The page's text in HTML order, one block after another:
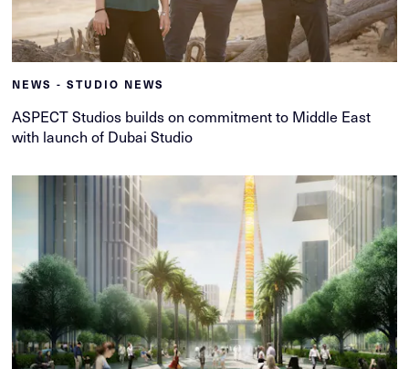
NEWS - STUDIO NEWS
ASPECT Studios builds on commitment to Middle East
with launch of Dubai Studio